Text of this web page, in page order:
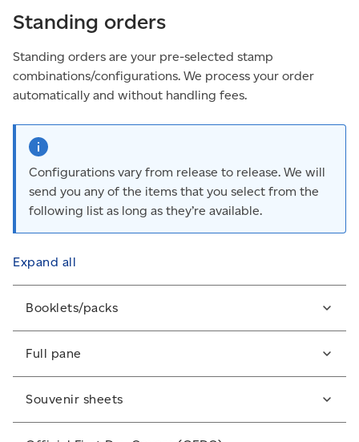
Standing orders
Standing orders are your pre-selected stamp
combinations/configurations. We process your order
automatically and without handling fees.
Configurations vary from release to release. We will
send you any of the items that you select from the
following list as long as they’re available.
Expand all
Booklets/packs
sizes and are either sealed (S) or unsealed (US).
Full pane
philatelic-quality panes usually include inscriptions
(printing information) in their margins (selvedge).
Souvenir sheets